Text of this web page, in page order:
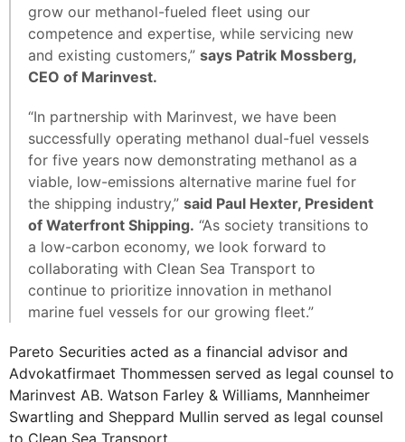
grow our methanol-fueled fleet using our
competence and expertise, while servicing new
and existing customers,” says Patrik Mossberg,
CEO of Marinvest.
“In partnership with Marinvest, we have been
successfully operating methanol dual-fuel vessels
for five years now demonstrating methanol as a
viable, low-emissions alternative marine fuel for
the shipping industry,” said Paul Hexter, President
of Waterfront Shipping. “As society transitions to
a low-carbon economy, we look forward to
collaborating with Clean Sea Transport to
continue to prioritize innovation in methanol
marine fuel vessels for our growing fleet.”
Pareto Securities acted as a financial advisor and
Advokatfirmaet Thommessen served as legal counsel to
Marinvest AB. Watson Farley & Williams, Mannheimer
Swartling and Sheppard Mullin served as legal counsel
to Clean Sea Transport.